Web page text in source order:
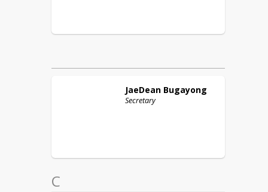
JaeDean Bugayong
Secretary
C